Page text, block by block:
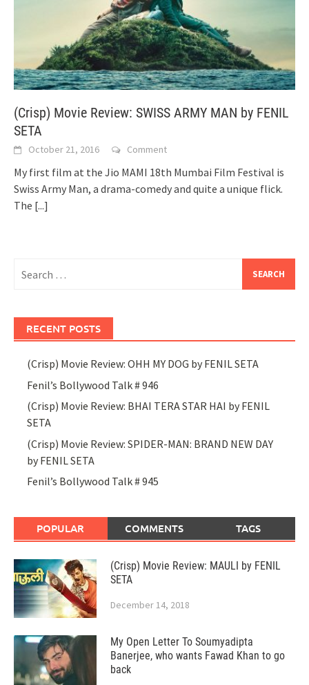
(Crisp) Movie Review: SWISS ARMY MAN by FENIL
SETA
October 21, 2016 Comment
My first film at the Jio MAMI 18th Mumbai Film Festival is
Swiss Army Man, a drama-comedy and quite a unique flick.
The [...]
for:
RECENT POSTS
(Crisp) Movie Review: OHH MY DOG by FENIL SETA
Fenil’s Bollywood Talk # 946
(Crisp) Movie Review: BHAI TERA STAR HAI by FENIL
SETA
(Crisp) Movie Review: SPIDER-MAN: BRAND NEW DAY
by FENIL SETA
Fenil’s Bollywood Talk # 945
POPULAR COMMENTS TAGS
(Crisp) Movie Review: MAULI by FENIL
SETA
December 14, 2018
My Open Letter To Soumyadipta
Banerjee, who wants Fawad Khan to go
back